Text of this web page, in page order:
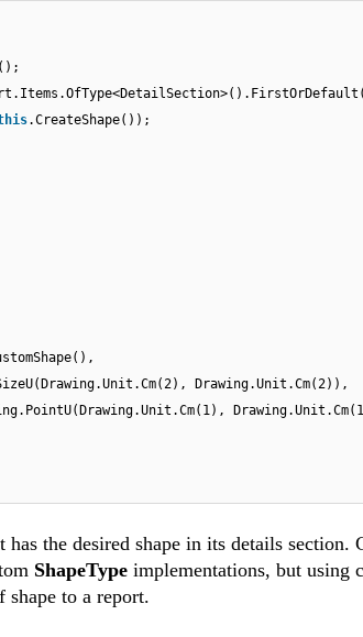
.CreateShape());
Drawing.Unit.Cm(2)),
the desired shape in its details section.
ShapeType implementations, but using
to a report.